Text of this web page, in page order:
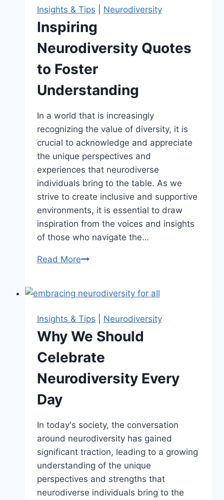
Growth
Insights & Tips Neurodiversity
Inspiring
Neurodiversity Quotes
to Foster
Understanding
In a world that is increasingly
recognizing the value of diversity, it is
crucial to acknowledge and appreciate
the unique perspectives and
experiences that neurodiverse
individuals bring to the table. As we
strive to create inclusive and supportive
environments, it is essential to draw
inspiration from the voices and insights
of those who navigate the…
Read MoreInspiring
to
Foster
Understanding
Insights & Tips Neurodiversity
Why We Should
Celebrate
Neurodiversity Every
Day
In today's society, the conversation
around neurodiversity has gained
significant traction, leading to a growing
understanding of the unique
perspectives and strengths that
neurodiverse individuals bring to the